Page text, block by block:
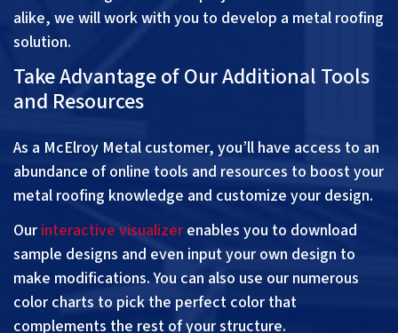
alike, we will work with you to develop a metal roofing
solution.
Take Advantage of Our Additional Tools
and Resources
As a McElroy Metal customer, you’ll have access to an
abundance of online tools and resources to boost your
metal roofing knowledge and customize your design.
Our interactive visualizer enables you to download
sample designs and even input your own design to
make modifications. You can also use our numerous
color charts to pick the perfect color that
complements the rest of your structure.